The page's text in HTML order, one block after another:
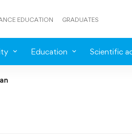
EDUCATION GRADUATES
Education Scientific